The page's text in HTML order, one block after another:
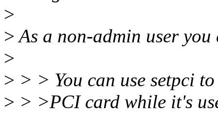
>
>As a non-admin user you
>
> > > You can use setpci
> > >PCI card while it's